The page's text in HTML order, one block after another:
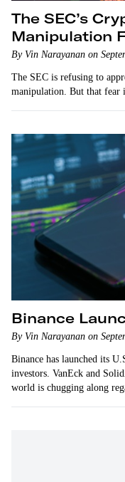
The SEC’s
Manipulation
By Vin Narayanan on
The SEC is refusing to
manipulation. But that fear
Binance
By Vin Narayanan on
Binance has launched its
investors. VanEck and
world is chugging along